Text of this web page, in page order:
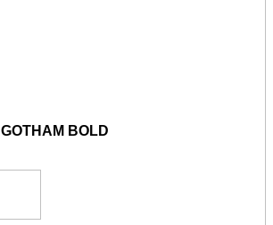
GOTHAM BOLD